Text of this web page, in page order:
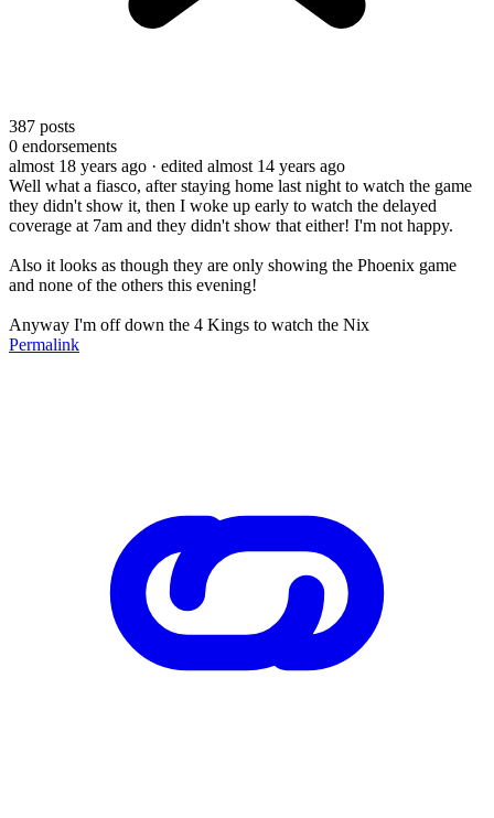
387 posts
0 endorsements
almost 18 years ago · edited almost 14 years ago
Well what a fiasco, after staying home last night to watch the game
they didn't show it, then I woke up early to watch the delayed
coverage at 7am and they didn't show that either! I'm not happy.
Also it looks as though they are only showing the Phoenix game
and none of the others this evening!
Anyway I'm off down the 4 Kings to watch the Nix
Permalink